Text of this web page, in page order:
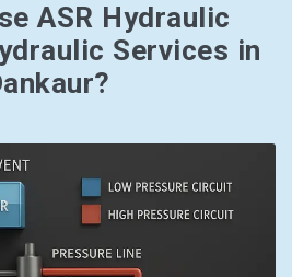
ASR Hydraulic
Services in